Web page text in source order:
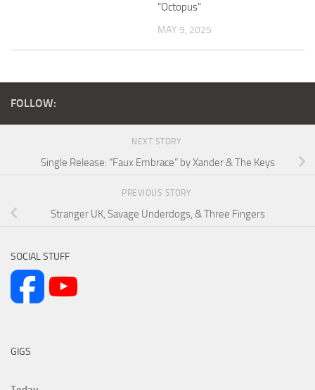
“Octopus”
MAY 9, 2025
FOLLOW:
NEXT STORY
Single Release: “Faux Embrace” by Xander & The Keys
PREVIOUS STORY
Stranger UK, Savage Underdogs, & Three Fingers
SOCIAL STUFF
GIGS